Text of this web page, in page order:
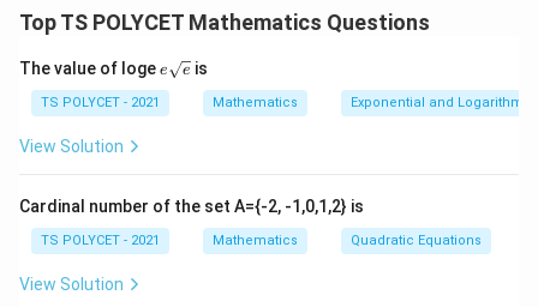
using the given values of mode and mean.
1. Recall the Empirical Relationship:
There is an empirical relationship between mean,
median, and mode for a moderately skewed
\t
e
xt
Mode = 3 × Median − 2 × Mean
Top TS POLYCET Mathematics Questions
The value of loge e{\s
qrt
e e is
TS POLYCET - 2021 Mathematics Exponential and
View Solution
Cardinal number of the set A={-2, -1,0,1,2} is
TS POLYCET - 2021 Mathematics Quadratic Equations
View Solution